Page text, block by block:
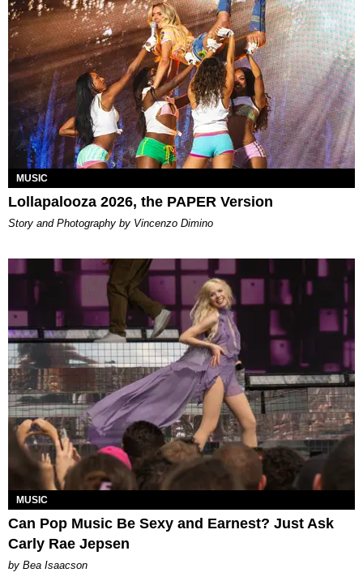
MUSIC
Lollapalooza 2026, the PAPER Version
Story and Photography by Vincenzo Dimino
MUSIC
Can Pop Music Be Sexy and Earnest? Just Ask
Carly Rae Jepsen
by Bea Isaacson